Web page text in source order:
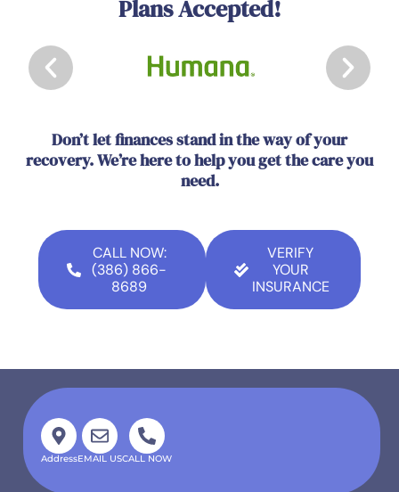
Plans Accepted!
Don’t let finances stand in the way of your
recovery. We’re here to help you get the care you
need.
CALL NOW:
(386) 866-
8689
VERIFY
YOUR
INSURANCE
AddressEMAIL USCALL NOW